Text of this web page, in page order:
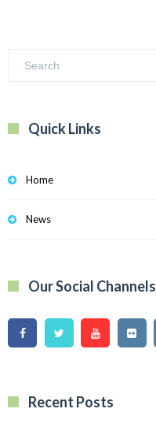
Quick Links
Home
News
Our Social Channels
Recent Posts